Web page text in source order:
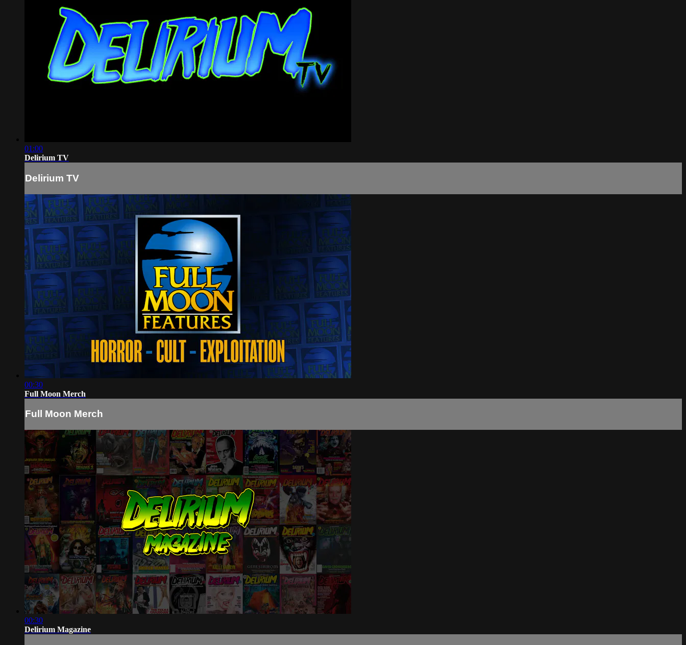
01:00
Delirium TV
Delirium TV
00:30
Full Moon Merch
Full Moon Merch
00:30
Delirium Magazine